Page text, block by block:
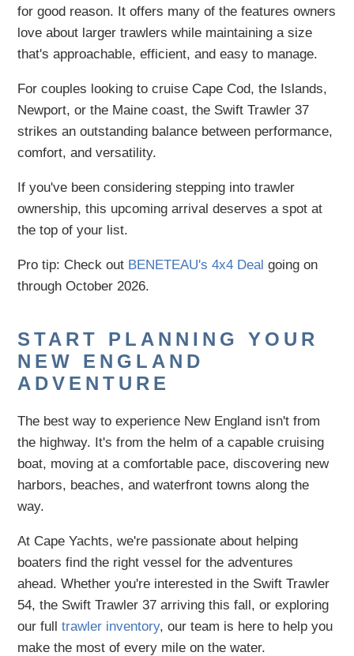
for good reason. It offers many of the features owners
love about larger trawlers while maintaining a size
that's approachable, efficient, and easy to manage.
For couples looking to cruise Cape Cod, the Islands,
Newport, or the Maine coast, the Swift Trawler 37
strikes an outstanding balance between performance,
comfort, and versatility.
If you've been considering stepping into trawler
ownership, this upcoming arrival deserves a spot at
the top of your list.
Pro tip: Check out BENETEAU's 4x4 Deal going on
through October 2026.
START PLANNING YOUR
NEW ENGLAND
ADVENTURE
The best way to experience New England isn't from
the highway. It's from the helm of a capable cruising
boat, moving at a comfortable pace, discovering new
harbors, beaches, and waterfront towns along the
way.
At Cape Yachts, we're passionate about helping
boaters find the right vessel for the adventures
ahead. Whether you're interested in the Swift Trawler
54, the Swift Trawler 37 arriving this fall, or exploring
our fulltrawler inventory, our team is here to help you
make the most of every mile on the water.